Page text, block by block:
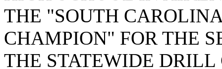
THE "SOUTH
CHAMPION" FOR THE
THE STATEWIDE DRILL